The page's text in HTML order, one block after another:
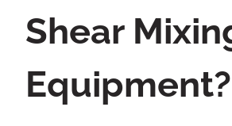
Shear
Equipment?